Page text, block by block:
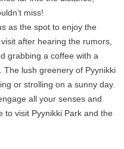
miss!
as the spot to enjoy the
after hearing the rumors,
grabbing a coffee with a
lush greenery of Pyynikki
or strolling on a sunny day.
all your senses and
to visit Pyynikki Park and the